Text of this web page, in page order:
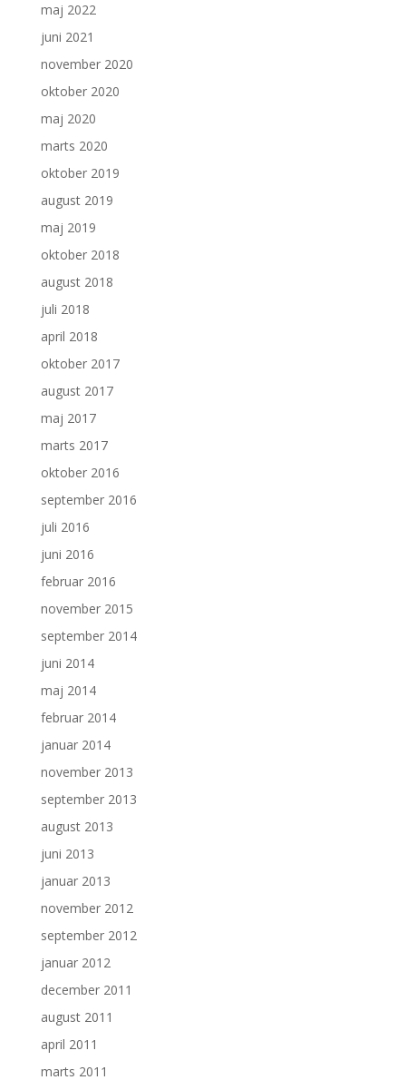
maj 2022
juni 2021
november 2020
oktober 2020
maj 2020
marts 2020
oktober 2019
august 2019
maj 2019
oktober 2018
august 2018
juli 2018
april 2018
oktober 2017
august 2017
maj 2017
marts 2017
oktober 2016
september 2016
juli 2016
juni 2016
februar 2016
november 2015
september 2014
juni 2014
maj 2014
februar 2014
januar 2014
november 2013
september 2013
august 2013
juni 2013
januar 2013
november 2012
september 2012
januar 2012
december 2011
august 2011
april 2011
marts 2011